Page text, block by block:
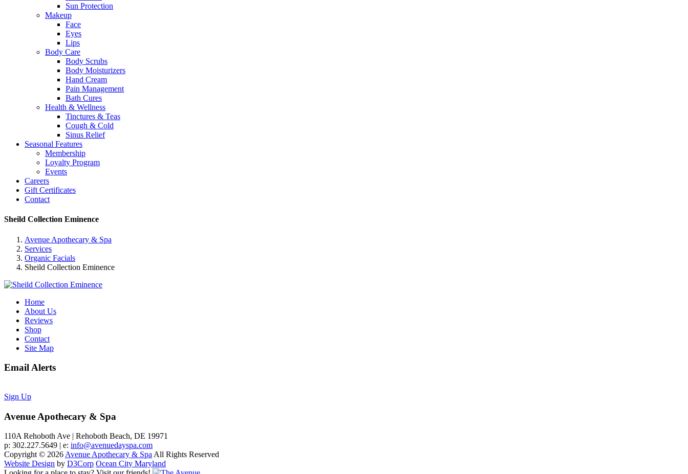
Sun Protection
Makeup
Face
Eyes
Lips
Body Care
Body Scrubs
Body Moisturizers
Hand Cream
Pain Management
Bath Cures
Health & Wellness
Tinctures & Teas
Cough & Cold
Sinus Relief
Seasonal Features
Membership
Loyalty Program
Events
Careers
Gift Certificates
Contact
Sheild Collection Eminence
Avenue Apothecary & Spa
Services
Organic Facials
Sheild Collection Eminence
Home
About Us
Reviews
Shop
Contact
Site Map
Email Alerts
Sign Up
Avenue Apothecary & Spa
110A Rehoboth Ave | Rehoboth Beach, DE 19971
p: 302.227.5649 | e: info@avenuedayspa.com
Copyright © 2026Avenue Apothecary & SpaAll Rights Reserved
Website Design by D3Corp Ocean City Maryland